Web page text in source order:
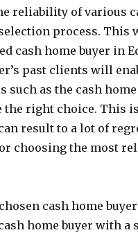
reliability of various
process. This
cash home buyer in
past clients will
such as the cash
right choice. This
result to a lot of
choosing the most
cash home
home buyer with a